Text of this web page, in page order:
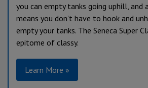
you can empty tanks going uphill, and
means you don’t have to hook and
empty your tanks. The Seneca Super
epitome of classy.
Learn More »